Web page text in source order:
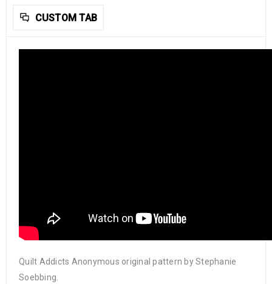
CUSTOM TAB
Quilt Addicts Anonymous original pattern by Stephanie
Soebbing.